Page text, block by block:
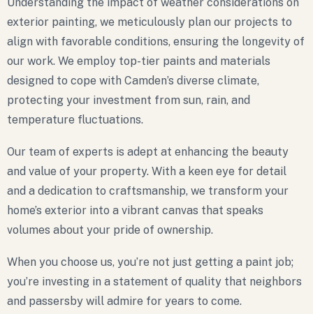
exterior painting, we meticulously plan our projects to
align with favorable conditions, ensuring the longevity of
our work. We employ top-tier paints and materials
designed to cope with Camden’s diverse climate,
protecting your investment from sun, rain, and
temperature fluctuations.
Our team of experts is adept at enhancing the beauty
and value of your property. With a keen eye for detail
and a dedication to craftsmanship, we transform your
home’s exterior into a vibrant canvas that speaks
volumes about your pride of ownership.
When you choose us, you’re not just getting a paint job;
you’re investing in a statement of quality that neighbors
and passersby will admire for years to come.